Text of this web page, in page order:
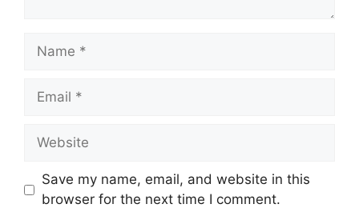
Name
Email
Website
Save my name, email, and website in this
browser for the next time I comment.